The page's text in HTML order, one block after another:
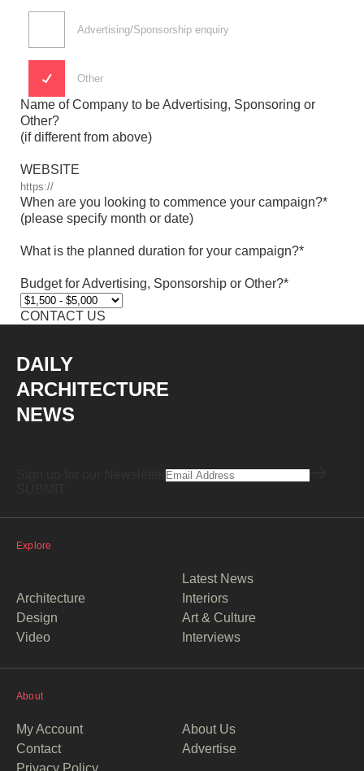
Advertising/Sponsorship enquiry
Other
Name of Company to be Advertising, Sponsoring or
Other?
(if different from above)
WEBSITE
When are you looking to commence your campaign?*
(please specify month or date)
What is the planned duration for your campaign?*
Budget for Advertising, Sponsorship or Other?*
DAILY
ARCHITECTURE
NEWS
Explore
Latest News
Architecture
Interiors
Design
Art & Culture
Video
Interviews
About
My Account
About Us
Contact
Advertise
Privacy Policy